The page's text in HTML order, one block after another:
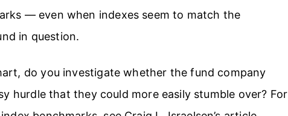
— even when indexes seem to match the
in question.
do you investigate whether the fund company
hurdle that they could more easily stumble over? For